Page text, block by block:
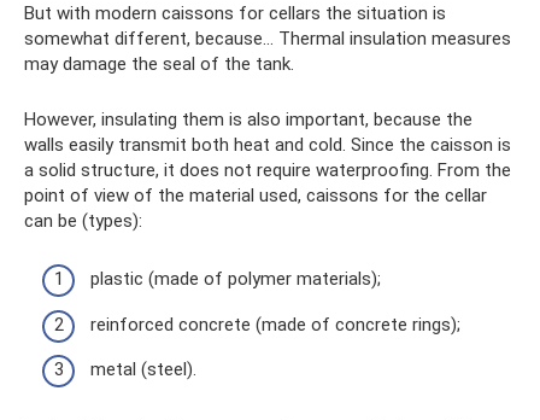
But with modern caissons for cellars the situation is
somewhat different, because... Thermal insulation measures
may damage the seal of the tank.
However, insulating them is also important, because the
walls easily transmit both heat and cold. Since the caisson is
a solid structure, it does not require waterproofing. From the
point of view of the material used, caissons for the cellar
can be (types):
plastic (made of polymer materials);
reinforced concrete (made of concrete rings);
metal (steel).